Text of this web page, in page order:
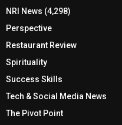
NRI News (4,298)
Perspective
Restaurant Review
Spirituality
Success Skills
Tech & Social Media News
The Pivot Point